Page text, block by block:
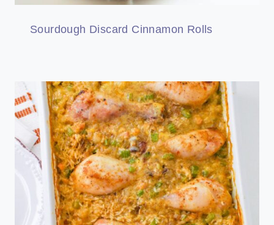
Sourdough Discard Cinnamon Rolls